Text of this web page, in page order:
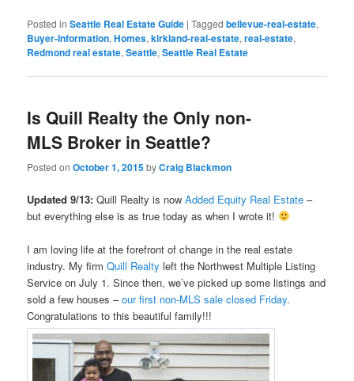
Posted in Seattle Real Estate Guide |Tagged bellevue-real-estate,
Buyer-Information,Homes,kirkland-real-estate,real-estate,
Redmond real estate,Seattle,Seattle Real Estate
Is Quill Realty the Only non-
MLS Broker in Seattle?
Posted onOctober 1, 2015byCraig Blackmon
Updated 9/13:Quill Realty is nowAdded Equity Real Estate –
but everything else is as true today as when I wrote it!
I am loving life at the forefront of change in the real estate
industry. My firm Quill Realty left the Northwest Multiple Listing
Service on July 1. Since then, we’ve picked up some listings and
sold a few houses –our first non-MLS sale closed Friday.
Congratulations to this beautiful family!!!